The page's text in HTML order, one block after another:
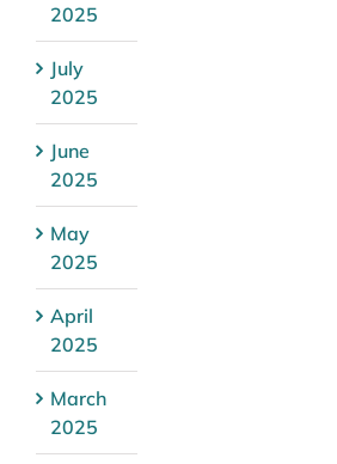
2025
July
2025
June
2025
May
2025
April
2025
March
2025